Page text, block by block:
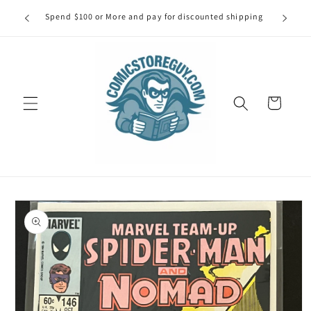
content
first Spend $100 or More and pay for discounted shipping
Cart
Skip to
product
information